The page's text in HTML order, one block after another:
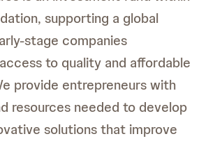
supporting a global
stage companies
to quality and affordable
provide entrepreneurs with
resources needed to develop
solutions that improve